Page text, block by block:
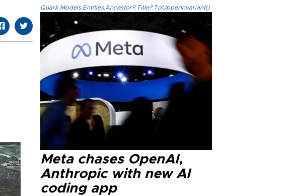
Quark.Models.Entities.Ancestor?.Title?.ToUpperInvariant()
Meta chases OpenAI,
Anthropic with new AI
coding app